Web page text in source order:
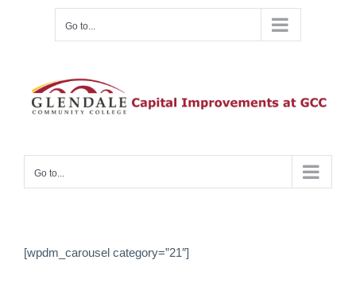
Go to...
Go to...
[wpdm_carousel category=”21″]